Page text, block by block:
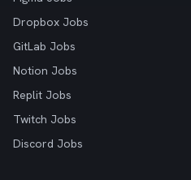
Dropbox Jobs
GitLab Jobs
Notion Jobs
Replit Jobs
Twitch Jobs
Discord Jobs